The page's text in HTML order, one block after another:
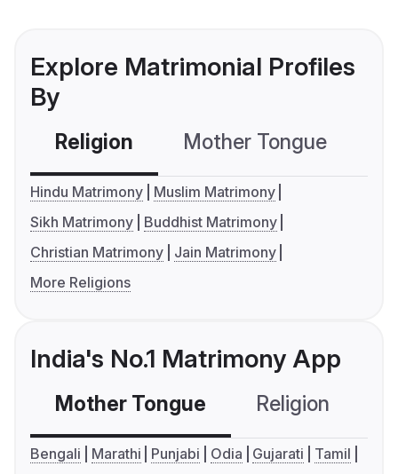
Explore Matrimonial Profiles
By
Religion Mother Tongue
Hindu Matrimony
Muslim Matrimony
Sikh Matrimony
Buddhist Matrimony
Christian Matrimony
Jain Matrimony
More Religions
India's No.1 Matrimony App
Mother Tongue Religion
Bengali Marathi Punjabi Odia Gujarati
Tamil